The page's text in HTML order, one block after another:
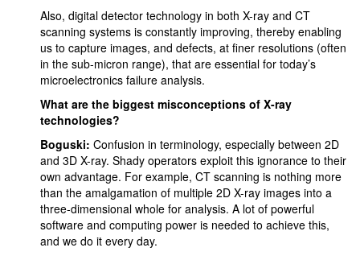
Also, digital detector technology in both X-ray and CT
scanning systems is constantly improving, thereby enabling
us to capture images, and defects, at finer resolutions (often
in the sub-micron range), that are essential for today’s
microelectronics failure analysis.
What are the biggest misconceptions of X-ray
technologies?
Boguski: Confusion in terminology, especially between 2D
and 3D X-ray. Shady operators exploit this ignorance to their
own advantage. For example, CT scanning is nothing more
than the amalgamation of multiple 2D X-ray images into a
three-dimensional whole for analysis. A lot of powerful
software and computing power is needed to achieve this,
and we do it every day.